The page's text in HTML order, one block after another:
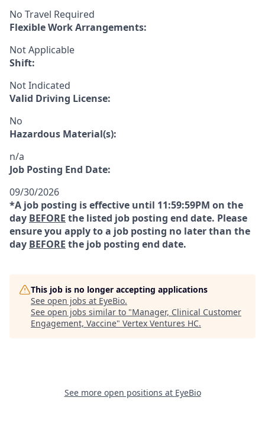
No Travel Required
Flexible Work Arrangements:
Not Applicable
Shift:
Not Indicated
Valid Driving License:
No
Hazardous Material(s):
n/a
Job Posting End Date:
09/30/2026
*A job posting is effective until 11:59:59PM on the
day BEFORE the listed job posting end date. Please
ensure you apply to a job posting no later than the
day BEFORE the job posting end date.
This job is no longer accepting applications
See open jobs at EyeBio.
See open jobs similar to "Manager, Clinical Customer
Engagement, Vaccine" Vertex Ventures HC.
See more open positions at EyeBio